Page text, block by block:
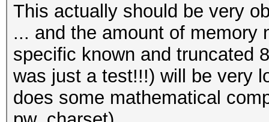
This actually should be very
... and the amount of memory
specific known and truncated
was just a test!!!) will be very
does some mathematical